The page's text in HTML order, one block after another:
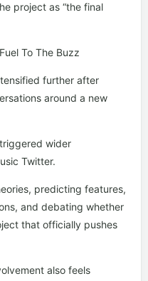
project as “the final
To The Buzz
further after
around a new
wider
Twitter.
predicting features,
and debating whether
that officially pushes
also feels